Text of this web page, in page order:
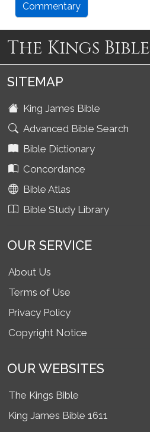
Commentary
The Kings Bible
SITEMAP
King James Bible
Advanced Bible Search
Bible Dictionary
Concordance
Bible Atlas
Bible Study Library
OUR SERVICE
About Us
Terms of Use
Privacy Policy
Copyright Notice
OUR WEBSITES
The Kings Bible
King James Bible 1611